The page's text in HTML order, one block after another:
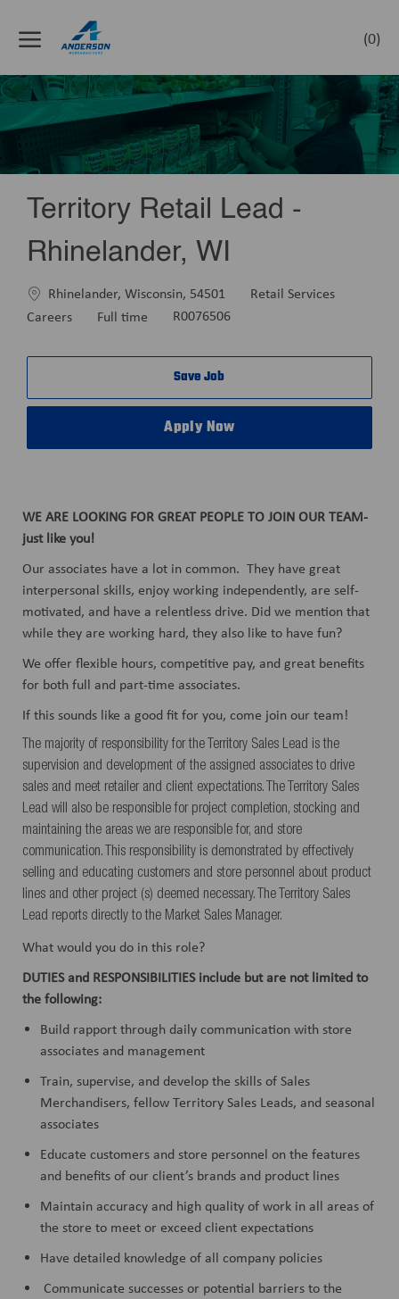
(0)
-
Territory Retail Lead -
Rhinelander, WI
Location
Rhinelander, Wisconsin, 54501 Category
Retail Services
Careers
Job
Full time R0076506
Save Job
Apply Now
WE ARE LOOKING FOR GREAT PEOPLE TO JOIN OUR TEAM-
just like you!
Our associates have a lot in common. They have great
interpersonal skills, enjoy working independently, are self-
motivated, and have a relentless drive. Did we mention that
while they are working hard, they also like to have fun?
We offer flexible hours, competitive pay, and great benefits
for both full and part-time associates.
If this sounds like a good fit for you, come join our team!
The majority of responsibility for the Territory Sales Lead is the
supervision and development of the assigned associates to drive
sales and meet retailer and client expectations. The Territory Sales
Lead will also be responsible for project completion, stocking and
maintaining the areas we are responsible for, and store
communication. This responsibility is demonstrated by effectively
selling and educating customers and store personnel about product
lines and other project (s) deemed necessary. The Territory Sales
Lead reports directly to the Market Sales Manager.
What would you do in this role?
DUTIES and RESPONSIBILITIES include but are not limited to
the following:
Build rapport through daily communication with store
associates and management
Train, supervise, and develop the skills of Sales
Merchandisers, fellow Territory Sales Leads, and seasonal
associates
Educate customers and store personnel on the features
and benefits of our client’s brands and product lines
Maintain accuracy and high quality of work in all areas of
the store to meet or exceed client expectations
Have detailed knowledge of all company policies
Communicate successes or potential barriers to the